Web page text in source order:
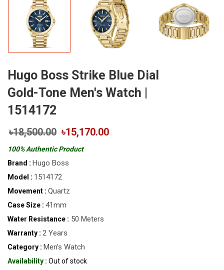
Hugo Boss Strike Blue Dial
Gold-Tone Men's Watch |
1514172
৳18,500.00 ৳15,170.00
100% Authentic Product
Brand : Hugo Boss
Model : 1514172
Movement : Quartz
Case Size : 41mm
Water Resistance : 50 Meters
Warranty : 2 Years
Category : Men’s Watch
Availability : Out of stock